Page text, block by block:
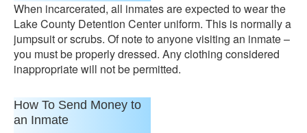
When incarcerated, all inmates are expected to wear the
Lake County Detention Center uniform. This is normally a
jumpsuit or scrubs. Of note to anyone visiting an inmate –
you must be properly dressed. Any clothing considered
inappropriate will not be permitted.
How To Send Money to
an Inmate